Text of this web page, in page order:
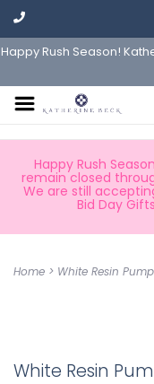
Happy Rush Season!
Happy Rush
remain closed
We are still
Bid Day
Home > White Resin
White Resin